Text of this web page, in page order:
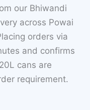
our Bhiwandi
across Powai
orders via
and confirms
cans are
requirement.